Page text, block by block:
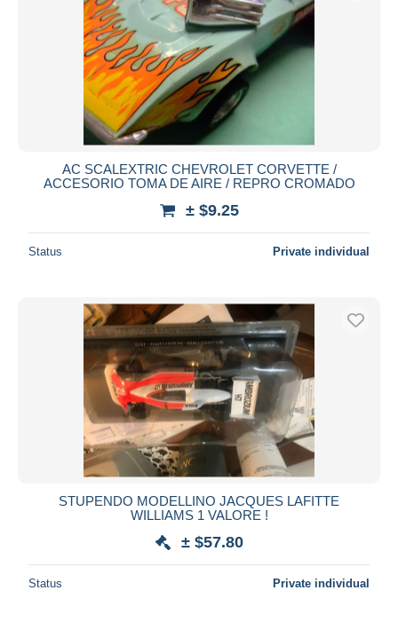
AC SCALEXTRIC CHEVROLET CORVETTE /
ACCESORIO TOMA DE AIRE / REPRO CROMADO
± $9.25
Status Private individual
STUPENDO MODELLINO JACQUES LAFITTE
WILLIAMS 1 VALORE !
± $57.80
Status Private individual